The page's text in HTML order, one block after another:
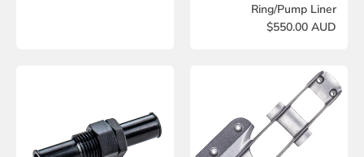
Ring/Pump Liner
$550.00 AUD